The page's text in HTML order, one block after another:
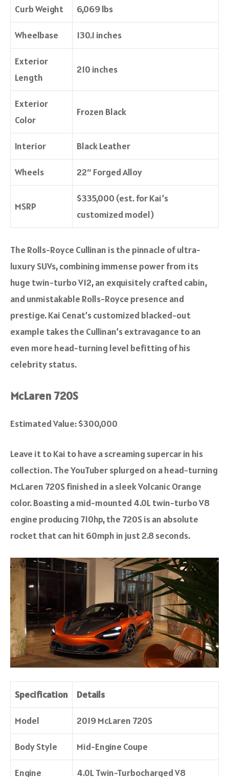
Curb Weight 6,069 lbs
Wheelbase 130.1 inches
Exterior
Length
210 inches
Exterior
Color
Frozen Black
Interior Black Leather
Wheels 22″ Forged Alloy
MSRP
$335,000 (est. for Kai’s
customized model)
The Rolls-Royce Cullinan is the pinnacle of ultra-
luxury SUVs, combining immense power from its
huge twin-turbo V12, an exquisitely crafted cabin,
and unmistakable Rolls-Royce presence and
prestige. Kai Cenat’s customized blacked-out
example takes the Cullinan’s extravagance to an
even more head-turning level befitting of his
celebrity status.
McLaren 720S
Estimated Value: $300,000
Leave it to Kai to have a screaming supercar in his
collection. The YouTuber splurged on a head-turning
McLaren 720S finished in a sleek Volcanic Orange
color. Boasting a mid-mounted 4.0L twin-turbo V8
engine producing 710hp, the 720S is an absolute
rocket that can hit 60mph in just 2.8 seconds.
Specification Details
Model 2019 McLaren 720S
Body Style Mid-Engine Coupe
Engine 4.0L Twin-Turbocharged V8